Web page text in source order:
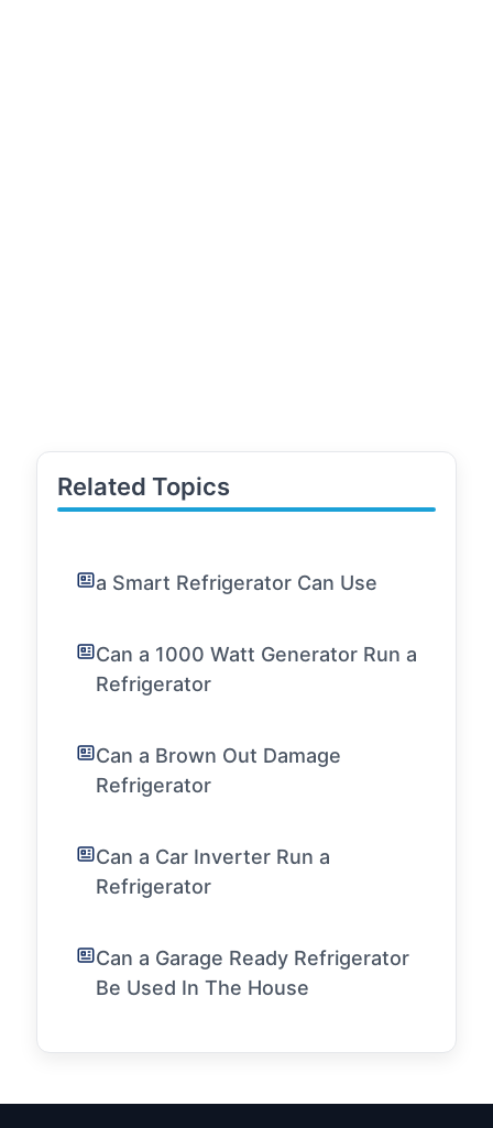
Related Topics
a Smart Refrigerator Can Use
Can a 1000 Watt Generator Run a
Refrigerator
Can a Brown Out Damage
Refrigerator
Can a Car Inverter Run a
Refrigerator
Can a Garage Ready Refrigerator
Be Used In The House